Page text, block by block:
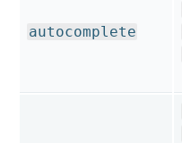
autocomplete